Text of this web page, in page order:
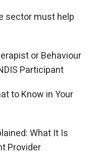
sector must help
or Behaviour
Participant
to Know in Your
What It Is
Provider